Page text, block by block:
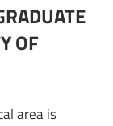
OF
area is